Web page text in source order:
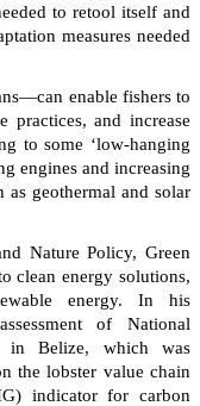
to retool itself and
measures needed
enable fishers to
practices, and increase
to some ‘low-hanging
engines and increasing
as geothermal and solar
Nature Policy, Green
clean energy solutions,
energy. In his
of National
in Belize, which was
the lobster value chain
indicator for carbon